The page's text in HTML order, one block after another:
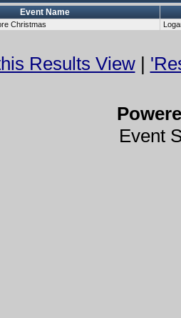
Event Name
Christmas
Results View|
Event